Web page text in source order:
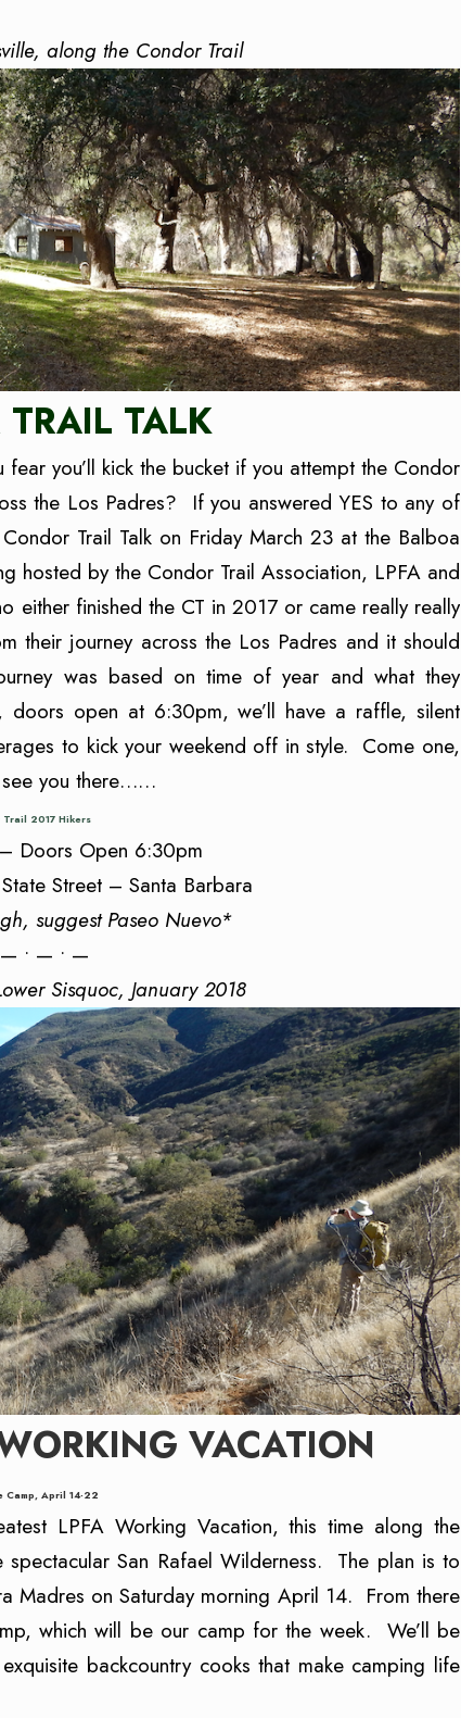
along the Condor Trail
TALK
you’ll kick the bucket if you attempt the Condor
the Los Padres? If you answered YES to any of
Trail Talk on Friday March 23 at the Balboa
hosted by the Condor Trail Association, LPFA and
either finished the CT in 2017 or came really really
their journey across the Los Padres and it should
was based on time of year and what they
open at 6:30pm, we’ll have a raffle, silent
to kick your weekend off in style. Come one,
you there……
Trail 2017 Hikers
Doors Open 6:30pm
Street – Santa Barbara
suggest Paseo Nuevo*
• — • —
Sisquoc, January 2018
VACATION
Camp, April 14-22
LPFA Working Vacation, this time along the
San Rafael Wilderness. The plan is to
Madres on Saturday morning April 14. From there
which will be our camp for the week. We’ll be
backcountry cooks that make camping life